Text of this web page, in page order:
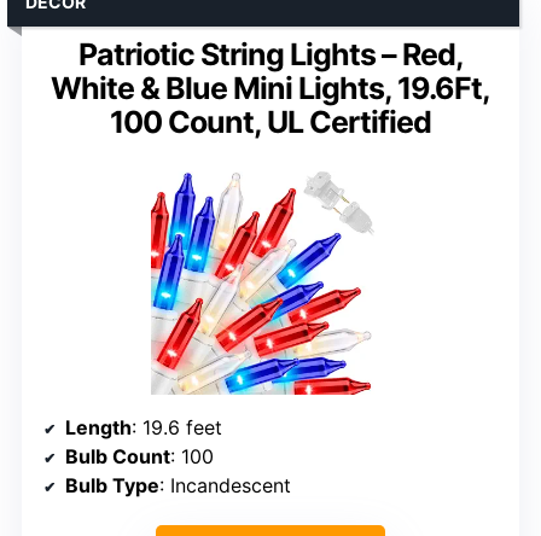
Patriotic String Lights – Red,
White & Blue Mini Lights, 19.6Ft,
100 Count, UL Certified
Length: 19.6 feet
Bulb Count: 100
Bulb Type: Incandescent